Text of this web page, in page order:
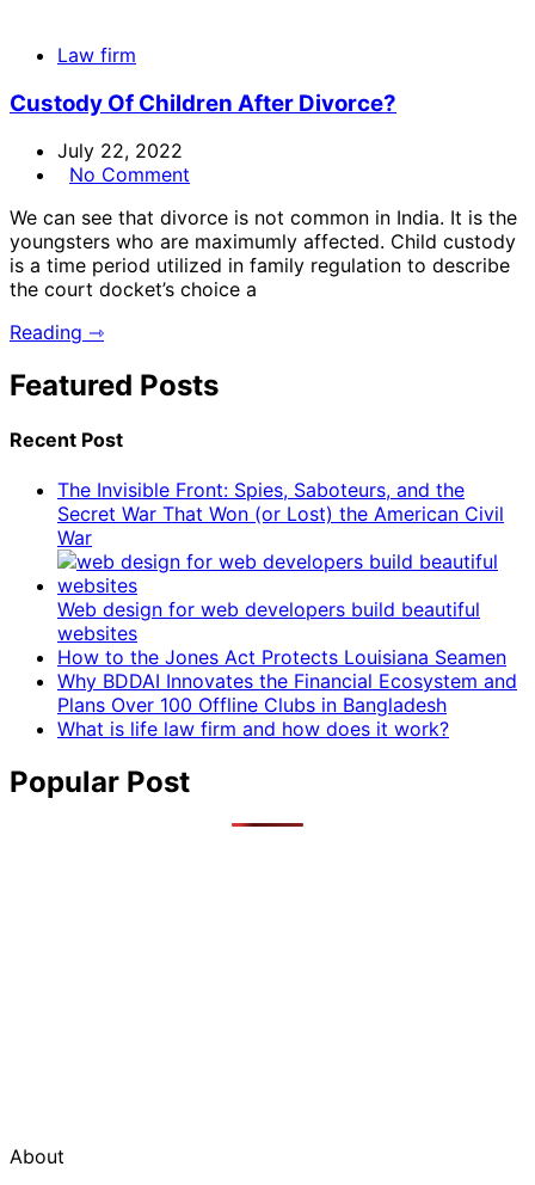
Law firm
Custody Of Children After Divorce?
July 22, 2022
No Comment
We can see that divorce is not common in India. It is the
youngsters who are maximumly affected. Child custody
is a time period utilized in family regulation to describe
the court docket’s choice a
Reading ⇾
Featured Posts
Recent Post
The Invisible Front: Spies, Saboteurs, and the
Secret War That Won (or Lost) the American Civil
War
Web design for web developers build beautiful
websites
How to the Jones Act Protects Louisiana Seamen
Why BDDAI Innovates the Financial Ecosystem and
Plans Over 100 Offline Clubs in Bangladesh
What is life law firm and how does it work?
Popular Post
About